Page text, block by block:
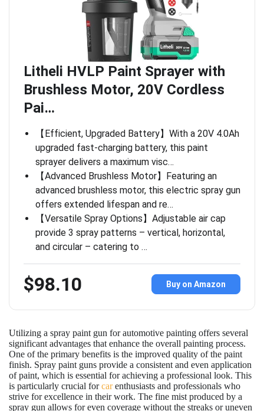
Litheli HVLP Paint Sprayer with
Brushless Motor, 20V Cordless
Pai…
【Efficient, Upgraded Battery】With a 20V 4.0Ah
upgraded fast-charging battery, this paint
sprayer delivers a maximum visc…
【Advanced Brushless Motor】Featuring an
advanced brushless motor, this electric spray gun
offers extended lifespan and re…
【Versatile Spray Options】Adjustable air cap
provide 3 spray patterns – vertical, horizontal,
and circular – catering to …
$98.10 Buy on Amazon
Utilizing a spray paint gun for automotive painting offers several
significant advantages that enhance the overall painting process.
One of the primary benefits is the improved quality of the paint
finish. Spray paint guns provide a consistent and even application
of paint, which is essential for achieving a professional look. This
is particularly crucial forcarenthusiasts and professionals who
strive for excellence in their work. The fine mist produced by a
spray gun allows for even coverage without the streaks or uneven